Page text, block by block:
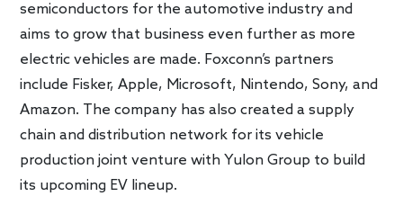
semiconductors for the automotive industry and
aims to grow that business even further as more
electric vehicles are made. Foxconn’s partners
include Fisker, Apple, Microsoft, Nintendo, Sony, and
Amazon. The company has also created a supply
chain and distribution network for its vehicle
production joint venture with Yulon Group to build
its upcoming EV lineup.